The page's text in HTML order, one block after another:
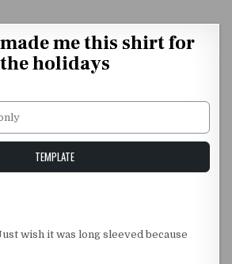
me this shirt for
the holidays
TEMPLATE
wish it was long sleeved because